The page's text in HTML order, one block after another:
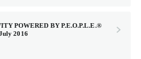
POWERED BY P.E.O.P.L.E.®
2016